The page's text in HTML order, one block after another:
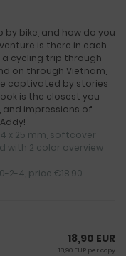
bike, and how do you
is there in each
a cycling trip through
on through Vietnam,
captivated by stories
is the closest you
and impressions of
x 25 mm, softcover
with 2 color overview
2-4, price €18.90
18,90 EUR
18,90 EUR per copy